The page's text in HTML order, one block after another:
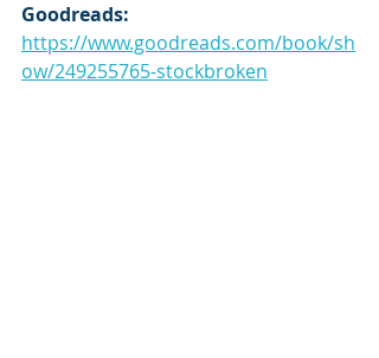
Goodreads:
https://www.goodreads.com/book/sh
ow/249255765-stockbroken